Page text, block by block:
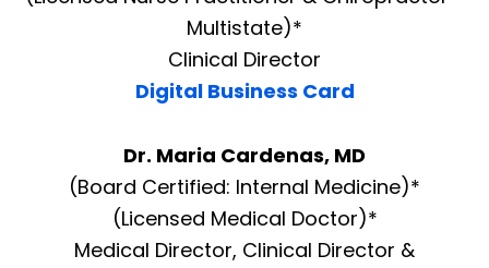
Multistate)*
Clinical Director
Digital Business Card
Dr. Maria Cardenas, MD
(Board Certified: Internal Medicine)*
(Licensed Medical Doctor)*
Medical Director, Clinical Director &